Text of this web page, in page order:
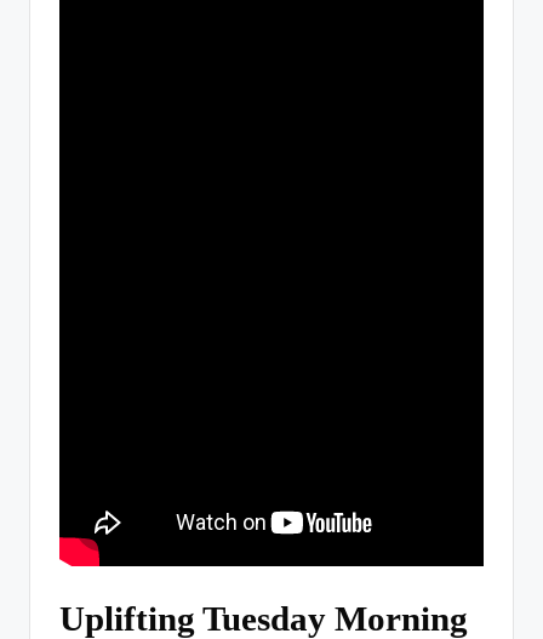
Uplifting Tuesday Morning